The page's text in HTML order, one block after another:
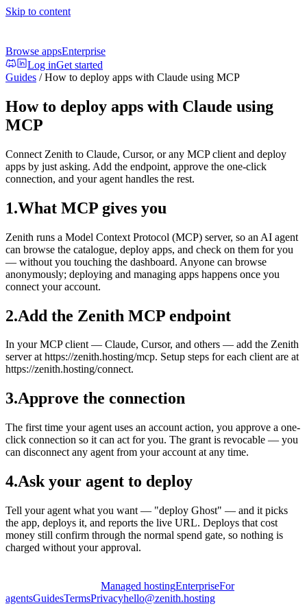
Skip to content
Browse appsEnterprise
Log inGet started
Guides /How to deploy apps with Claude using MCP
How to deploy apps with Claude using
MCP
Connect Zenith to Claude, Cursor, or any MCP client and deploy
apps by just asking. Add the endpoint, approve the one-click
connection, and your agent handles the rest.
1.What MCP gives you
Zenith runs a Model Context Protocol (MCP) server, so an AI agent
can browse the catalogue, deploy apps, and check on them for you
— without you touching the dashboard. Anyone can browse
anonymously; deploying and managing apps happens once you
connect your account.
2.Add the Zenith MCP endpoint
In your MCP client — Claude, Cursor, and others — add the Zenith
server at https://zenith.hosting/mcp. Setup steps for each client are at
https://zenith.hosting/connect.
3.Approve the connection
The first time your agent uses an account action, you approve a one-
click connection so it can act for you. The grant is revocable — you
can disconnect any agent from your account at any time.
4.Ask your agent to deploy
Tell your agent what you want — "deploy Ghost" — and it picks
the app, deploys it, and reports the live URL. Deploys that cost
money still confirm through the normal spend gate, so nothing is
charged without your approval.
Managed hostingEnterpriseFor
agentsGuidesTermsPrivacyhello@zenith.hosting